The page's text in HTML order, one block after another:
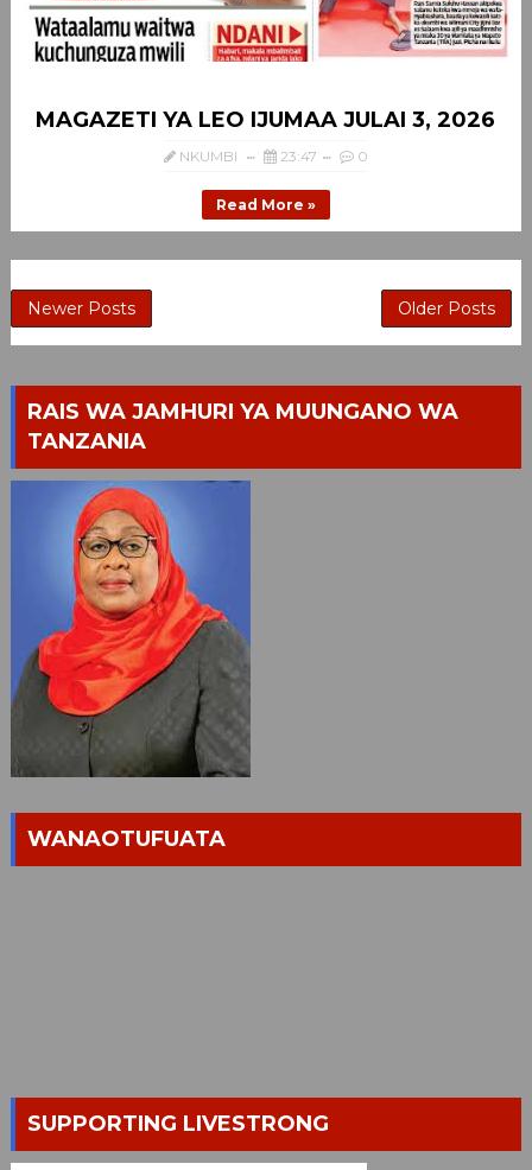
MAGAZETI YA LEO IJUMAA JULAI 3, 2026
NKUMBI 23:47 0
Read More »
Newer Posts Older Posts
RAIS WA JAMHURI YA MUUNGANO WA
TANZANIA
WANAOTUFUATA
SUPPORTING LIVESTRONG